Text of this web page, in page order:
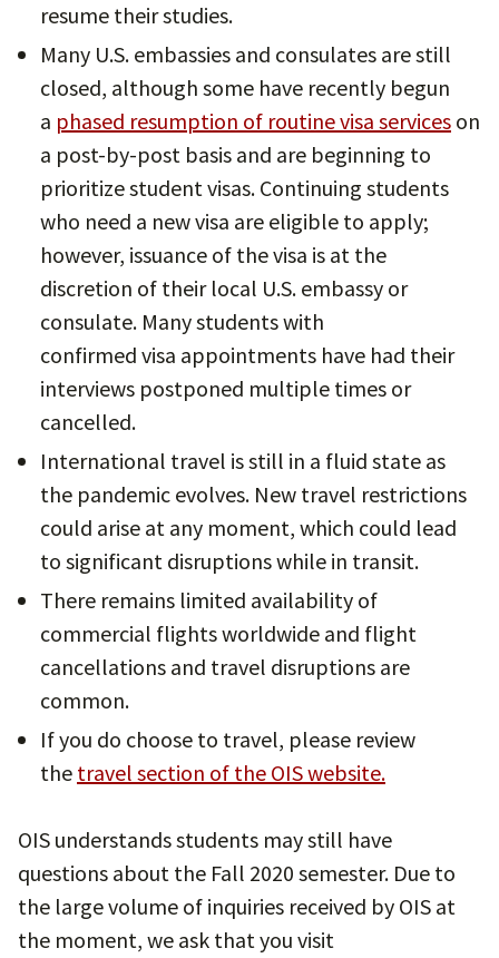
resume their studies.
Many U.S. embassies and consulates are still
closed, although some have recently begun
a phased resumption of routine visa services on
a post-by-post basis and are beginning to
prioritize student visas. Continuing students
who need a new visa are eligible to apply;
however, issuance of the visa is at the
discretion of their local U.S. embassy or
consulate. Many students with
confirmed visa appointments have had their
interviews postponed multiple times or
cancelled.
International travel is still in a fluid state as
the pandemic evolves. New travel restrictions
could arise at any moment, which could lead
to significant disruptions while in transit.
There remains limited availability of
commercial flights worldwide and flight
cancellations and travel disruptions are
common.
If you do choose to travel, please review
the travel section of the OIS website.
OIS understands students may still have
questions about the Fall 2020 semester. Due to
the large volume of inquiries received by OIS at
the moment, we ask that you visit